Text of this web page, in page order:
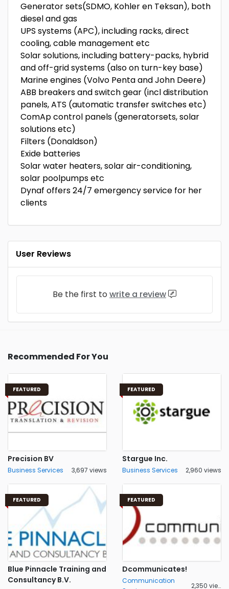
Generator sets(SDMO, Kohler en Teksan), both
diesel and gas
UPS systems (APC), including racks, direct
cooling, cable management etc
Solar solutions, including battery-packs, hybrid
and off-grid systems (also on turn-key base)
Marine engines (Volvo Penta and John Deere)
ABB breakers and switch gear (incl distribution
panels, ATS (automatic transfer switches etc)
ComAp control panels (generatorsets, solar
solutions etc)
Filters (Donaldson)
Exide batteries
Solar water heaters, solar air-conditioning,
solar poolpumps etc
Dynaf offers 24/7 emergency service for her
clients
User Reviews
Be the first to write a review
Recommended For You
FEATURED
Precision BV
Business Services 3,697 views
FEATURED
Stargue Inc.
Business Services 2,960 views
FEATURED
Blue Pinnacle Training and
Consultancy B.V.
FEATURED
Dcommunicates!
Communication
2,350 views